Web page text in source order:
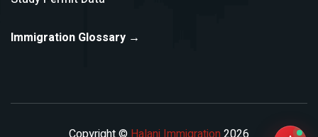
Immigration Glossary →